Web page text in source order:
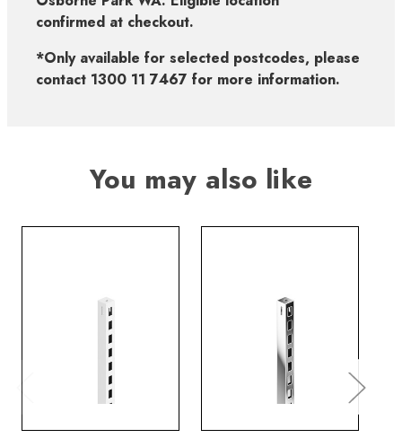
confirmed at checkout.
*Only available for selected postcodes, please
contact 1300 11 7467 for more information.
You may also like